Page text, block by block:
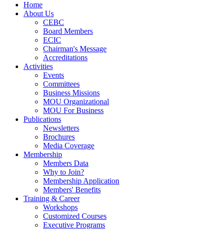
Home
About Us
CEBC
Board Members
ECIC
Chairman's Message
Accreditations
Activities
Events
Committees
Business Missions
MOU Organizational
MOU For Business
Publications
Newsletters
Brochures
Media Coverage
Membership
Members Data
Why to Join?
Membership Application
Members' Benefits
Training & Career
Workshops
Customized Courses
Executive Programs